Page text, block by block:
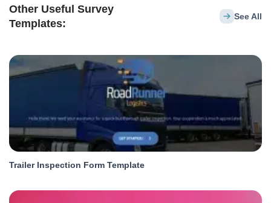
Other Useful Survey
Templates:
See All
Trailer Inspection Form Template